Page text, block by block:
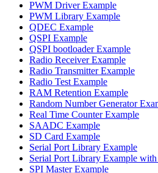
PWM Driver Example
PWM Library Example
QDEC Example
QSPI Example
QSPI bootloader Example
Radio Receiver Example
Radio Transmitter Example
Radio Test Example
RAM Retention Example
Random Number Generator
Real Time Counter Example
SAADC Example
SD Card Example
Serial Port Library Example
Serial Port Library Example
SPI Master Example